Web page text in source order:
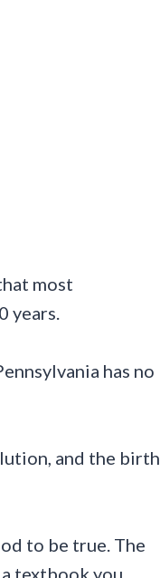
most
years.
has no
and the birth
to be true. The
textbook you